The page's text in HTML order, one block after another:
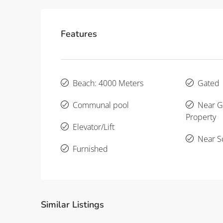
Features
Beach: 4000 Meters
Communal pool
Elevator/Lift
Furnished
Gated
Near
Property
Near
Similar Listings